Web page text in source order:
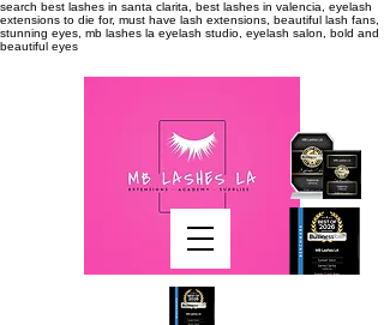
search best lashes in santa clarita, best lashes in valencia, eyelash
extensions to die for, must have lash extensions, beautiful lash fans,
stunning eyes, mb lashes la eyelash studio, eyelash salon, bold and
beautiful eyes